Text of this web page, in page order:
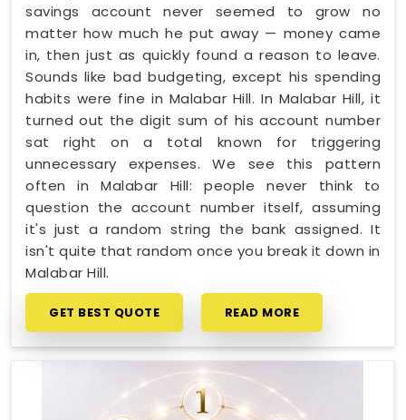
savings account never seemed to grow no
matter how much he put away — money came
in, then just as quickly found a reason to leave.
Sounds like bad budgeting, except his spending
habits were fine in Malabar Hill. In Malabar Hill, it
turned out the digit sum of his account number
sat right on a total known for triggering
unnecessary expenses. We see this pattern
often in Malabar Hill: people never think to
question the account number itself, assuming
it's just a random string the bank assigned. It
isn't quite that random once you break it down in
Malabar Hill.
GET BEST QUOTE READ MORE